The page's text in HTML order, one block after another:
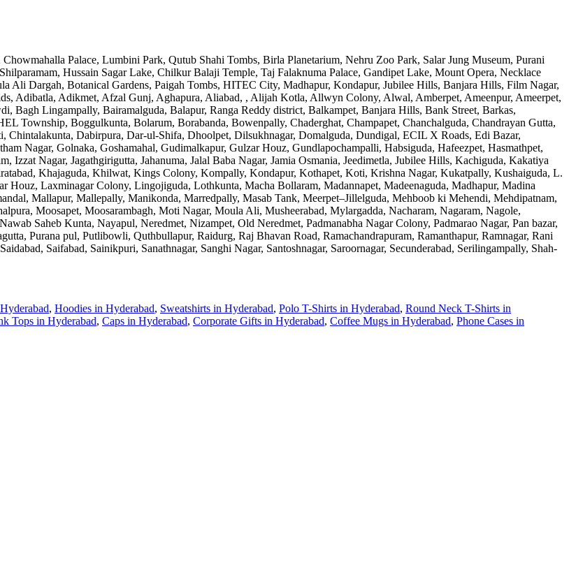
Palace, Lumbini Park, Qutub Shahi Tombs, Birla Planetarium, Nehru Zoo Park, Salar Jung Museum, Purani
Hussain Sagar Lake, Chilkur Balaji Temple, Taj Falaknuma Palace, Gandipet Lake, Mount Opera, Necklace
Ali Dargah, Botanical Gardens, Paigah Tombs, HITEC City, Madhapur, Kondapur, Jubilee Hills, Banjara Hills, Film Nagar,
Adibatla, Adikmet, Afzal Gunj, Aghapura, Aliabad, , Alijah Kotla, Allwyn Colony, Alwal, Amberpet, Ameenpur, Ameerpet,
Bagh Lingampally, Bairamalguda, Balapur, Ranga Reddy district, Balkampet, Banjara Hills, Bank Street, Barkas,
Township, Boggulkunta, Bolarum, Borabanda, Bowenpally, Chaderghat, Champapet, Chanchalguda, Chandrayan Gutta,
Chintalakunta, Dabirpura, Dar-ul-Shifa, Dhoolpet, Dilsukhnagar, Domalguda, Dundigal, ECIL X Roads, Edi Bazar,
Nagar, Golnaka, Goshamahal, Gudimalkapur, Gulzar Houz, Gundlapochampalli, Habsiguda, Hafeezpet, Hasmathpet,
Nagar, Jagathgirigutta, Jahanuma, Jalal Baba Nagar, Jamia Osmania, Jeedimetla, Jubilee Hills, Kachiguda, Kakatiya
Khajaguda, Khilwat, Kings Colony, Kompally, Kondapur, Kothapet, Koti, Krishna Nagar, Kukatpally, Kushaiguda, L.
Laxminagar Colony, Lingojiguda, Lothkunta, Macha Bollaram, Madannapet, Madeenaguda, Madhapur, Madina
Mallapur, Mallepally, Manikonda, Marredpally, Masab Tank, Meerpet–Jillelguda, Mehboob ki Mehendi, Mehdipatnam,
Moosapet, Moosarambagh, Moti Nagar, Moula Ali, Musheerabad, Mylargadda, Nacharam, Nagaram, Nagole,
Saheb Kunta, Nayapul, Neredmet, Nizampet, Old Neredmet, Padmanabha Nagar Colony, Padmarao Nagar, Pan bazar,
Purana pul, Putlibowli, Quthbullapur, Raidurg, Raj Bhavan Road, Ramachandrapuram, Ramanthapur, Ramnagar, Rani
Saifabad, Sainikpuri, Sanathnagar, Sanghi Nagar, Santoshnagar, Saroornagar, Secunderabad, Serilingampally, Shah-
Hyderabad, Hoodies in Hyderabad, Sweatshirts in Hyderabad, Polo T-Shirts in Hyderabad, Round Neck T-Shirts in
Tops in Hyderabad, Caps in Hyderabad, Corporate Gifts in Hyderabad, Coffee Mugs in Hyderabad, Phone Cases in